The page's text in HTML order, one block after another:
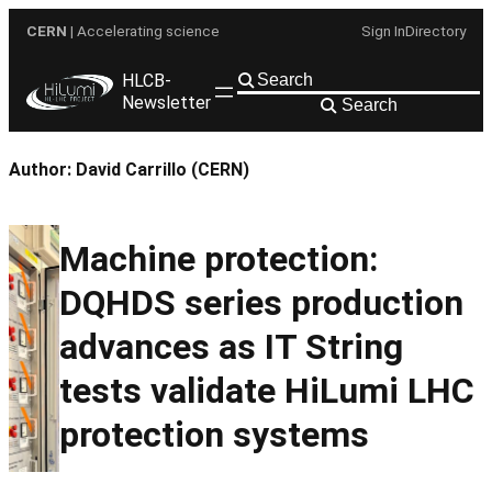
CERN | Accelerating science Sign InDirectory
HLCB-
Newsletter
Search
Author: David Carrillo (CERN)
Machine protection:
DQHDS series production
advances as IT String
tests validate HiLumi LHC
protection systems